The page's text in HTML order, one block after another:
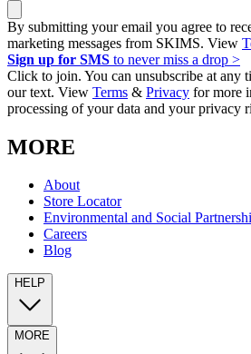
By submitting your email you agree to
marketing messages from SKIMS. View
Sign up for SMS to never miss a drop >
Click to join. You can unsubscribe at any
our text. View Terms & Privacy for more
processing of your data and your privacy
MORE
About
Store Locator
Environmental and Social
Careers
Blog
HELP
MORE